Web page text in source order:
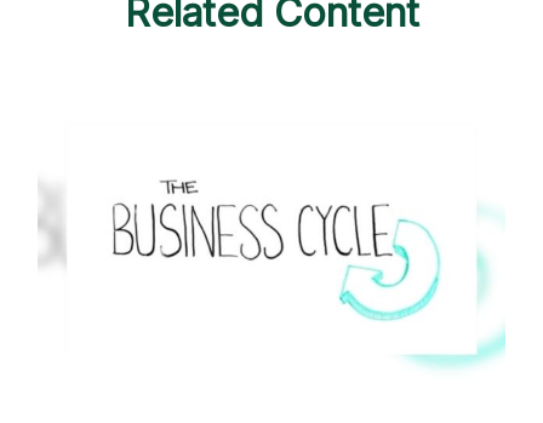
Related Content